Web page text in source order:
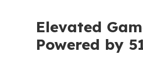
Elevated
Powered by